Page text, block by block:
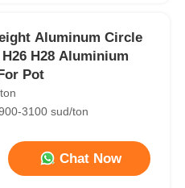
Aluminum Circle
H28 Aluminium
Pot
3100 sud/ton
Chat Now